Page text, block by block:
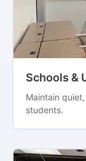
Schools &
Maintain
students.